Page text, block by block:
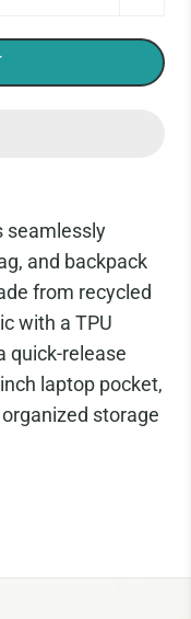
seamlessly
and backpack
from recycled
with a TPU
quick-release
laptop pocket,
storage